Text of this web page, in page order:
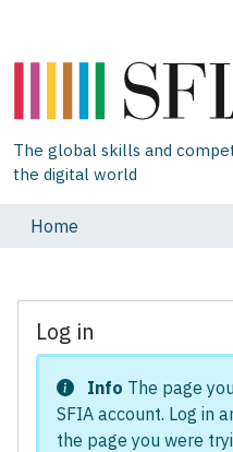
The global skills and
the digital world
Home
Log in
Info The page
SFIA account. Log in
the page you were